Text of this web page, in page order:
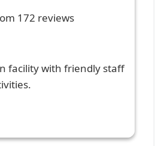
172 reviews
facility with friendly staff